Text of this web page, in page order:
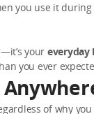
you use it
your everyday
you ever
of why